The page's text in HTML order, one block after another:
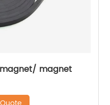
magnet/ magnet